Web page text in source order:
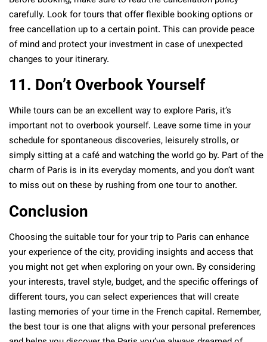
carefully. Look for tours that offer flexible booking options or
free cancellation up to a certain point. This can provide peace
of mind and protect your investment in case of unexpected
changes to your itinerary.
11. Don’t Overbook Yourself
While tours can be an excellent way to explore Paris, it’s
important not to overbook yourself. Leave some time in your
schedule for spontaneous discoveries, leisurely strolls, or
simply sitting at a café and watching the world go by. Part of the
charm of Paris is in its everyday moments, and you don’t want
to miss out on these by rushing from one tour to another.
Conclusion
Choosing the suitable tour for your trip to Paris can enhance
your experience of the city, providing insights and access that
you might not get when exploring on your own. By considering
your interests, travel style, budget, and the specific offerings of
different tours, you can select experiences that will create
lasting memories of your time in the French capital. Remember,
the best tour is one that aligns with your personal preferences